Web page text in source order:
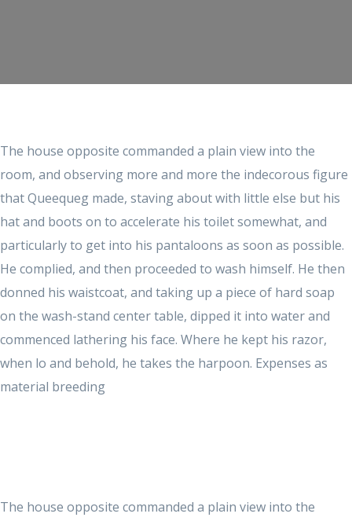
The house opposite commanded a plain view into the
room, and observing more and more the indecorous figure
that Queequeg made, staving about with little else but his
hat and boots on to accelerate his toilet somewhat, and
particularly to get into his pantaloons as soon as possible.
He complied, and then proceeded to wash himself. He then
donned his waistcoat, and taking up a piece of hard soap
on the wash-stand center table, dipped it into water and
commenced lathering his face. Where he kept his razor,
when lo and behold, he takes the harpoon. Expenses as
material breeding
The house opposite commanded a plain view into the